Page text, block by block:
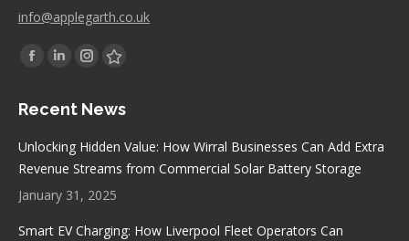
info@applegarth.co.uk
Find us on:
Facebook
opens
Linkedin
opens
new
Instagram
opens
Stumbleupon
opens
new
Recent News
Unlocking Hidden Value: How Wirral Businesses Can Add Extra
Revenue Streams from Commercial Solar Battery Storage
January 31, 2025
Smart EV Charging: How Liverpool Fleet Operators Can